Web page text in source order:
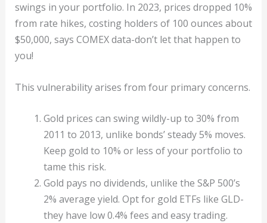
swings in your portfolio. In 2023, prices dropped 10%
from rate hikes, costing holders of 100 ounces about
$50,000, says COMEX data-don’t let that happen to
you!
This vulnerability arises from four primary concerns.
Gold prices can swing wildly-up to 30% from
2011 to 2013, unlike bonds’ steady 5% moves.
Keep gold to 10% or less of your portfolio to
tame this risk.
Gold pays no dividends, unlike the S&P 500’s
2% average yield. Opt for gold ETFs like GLD-
they have low 0.4% fees and easy trading.